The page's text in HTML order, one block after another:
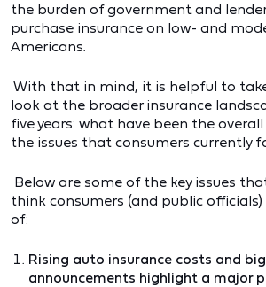
the burden of government and
purchase insurance on low- and
Americans.
With that in mind, it is helpful to
look at the broader insurance
five years: what have been the
the issues that consumers currently
Below are some of the key issues
think consumers (and public
of:
Rising auto insurance costs and
announcements highlight a major